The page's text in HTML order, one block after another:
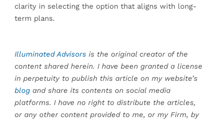
clarity in selecting the option that aligns with long-
term plans.
Illuminated Advisors is the original creator of the
content shared herein. I have been granted a license
in perpetuity to publish this article on my website’s
blog and share its contents on social media
platforms. I have no right to distribute the articles,
or any other content provided to me, or my Firm, by